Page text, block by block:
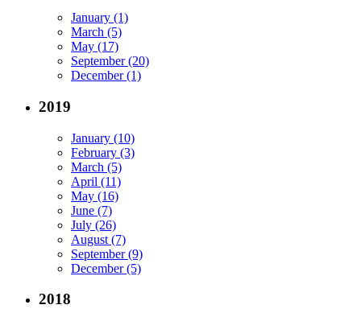
January (1)
March (5)
May (17)
September (20)
December (1)
2019
January (10)
February (3)
March (5)
April (11)
May (16)
June (7)
July (26)
August (7)
September (9)
December (5)
2018